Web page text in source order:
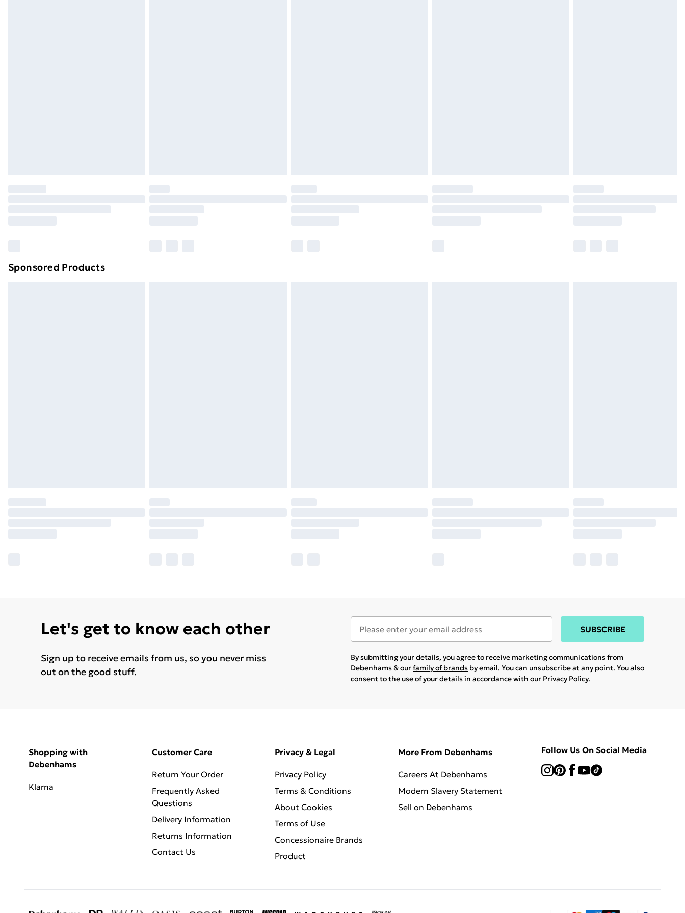
Sponsored Products
Let's get to know each other
Sign up to receive emails from us, so you never miss
out on the good stuff.
SUBSCRIBE
By submitting your details, you agree to receive marketing communications from
Debenhams & ourfamily of brands by email. You can unsubscribe at any point. You also
consent to the use of your details in accordance with our Privacy Policy.
Shopping with
Debenhams
Klarna
Customer Care
Return Your Order
Frequently Asked
Questions
Delivery Information
Returns Information
Contact Us
Privacy & Legal
Privacy Policy
Terms & Conditions
About Cookies
Terms of Use
Concessionaire Brands
Product
More From Debenhams
Careers At Debenhams
Modern Slavery Statement
Sell on Debenhams
Follow Us On Social Media